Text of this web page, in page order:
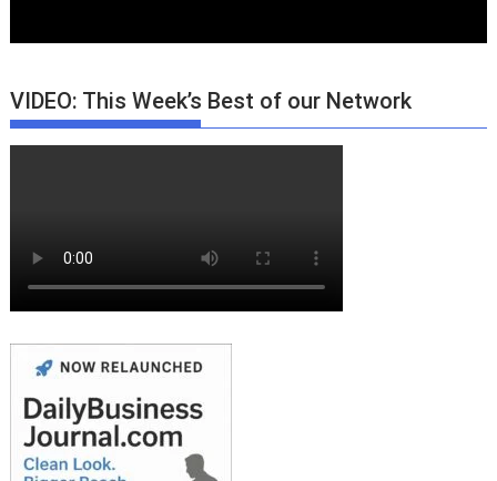
VIDEO: This Week’s Best of our Network